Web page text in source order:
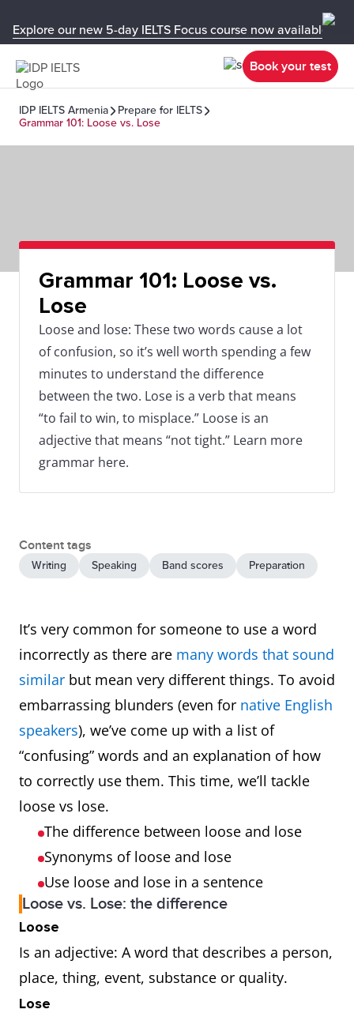
Explore our new 5-day IELTS Focus course now available in
Book your test
IDP IELTS Armenia
Prepare for IELTS
Grammar 101: Loose vs. Lose
Grammar 101: Loose vs.
Lose
Loose and lose: These two words cause a lot
of confusion, so it’s well worth spending a few
minutes to understand the difference
between the two. Lose is a verb that means
“to fail to win, to misplace.” Loose is an
adjective that means “not tight.” Learn more
grammar here.
Content tags
Writing Speaking Band scores Preparation
It’s very common for someone to use a word
incorrectly as there are many words that sound
similar but mean very different things. To avoid
embarrassing blunders (even for native English
speakers), we’ve come up with a list of
“confusing” words and an explanation of how
to correctly use them. This time, we’ll tackle
loose vs lose.
The difference between loose and lose
Synonyms of loose and lose
Use loose and lose in a sentence
Loose vs. Lose: the difference
Loose
Is an adjective: A word that describes a person,
place, thing, event, substance or quality.
Lose